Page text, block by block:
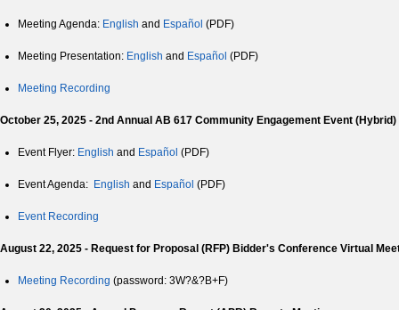
Meeting Agenda: English and Español (PDF)
Meeting Presentation: English and Español (PDF)
Meeting Recording
October 25, 2025 - 2nd Annual AB 617 Community Engagement Event (Hybrid)
Event Flyer: English and Español (PDF)
Event Agenda: English and Español (PDF)
Event Recording
August 22, 2025 - Request for Proposal (RFP) Bidder's Conference Virtual
Meeting Recording (password: 3W?&?B+F)